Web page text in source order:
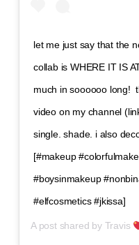
let me just say that the
collab is WHERE IT IS
much in soooooo long!⁣
video on my channel
single. shade. i also
[#makeup
#boysinmakeup
#elfcosmetics #jkissa]
A post shared by Travis